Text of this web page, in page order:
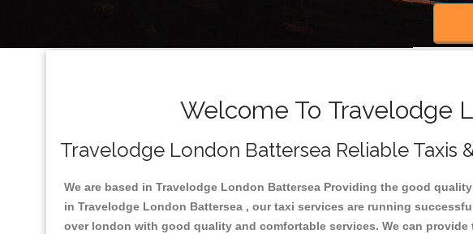
Welcome To Travelodge
Travelodge London Battersea Reliable Taxis
We are based in Travelodge London Battersea Providing the good
in Travelodge London Battersea , our taxi services are running
over london with good quality and comfortable services. We can